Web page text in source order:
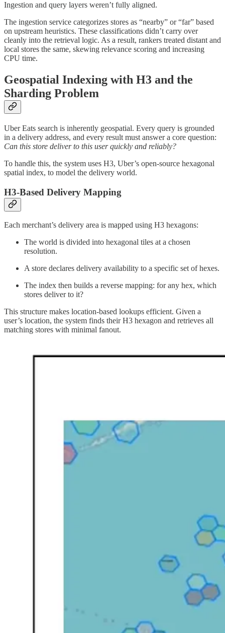
Ingestion and query layers weren’t fully aligned.
The ingestion service categorizes stores as “nearby” or “far” based
on upstream heuristics. These classifications didn’t carry over
cleanly into the retrieval logic. As a result, rankers treated distant and
local stores the same, skewing relevance scoring and increasing
CPU time.
Geospatial Indexing with H3 and the
Sharding Problem
Uber Eats search is inherently geospatial. Every query is grounded
in a delivery address, and every result must answer a core question:
Can this store deliver to this user quickly and reliably?
To handle this, the system uses H3, Uber’s open-source hexagonal
spatial index, to model the delivery world.
H3-Based Delivery Mapping
Each merchant’s delivery area is mapped using H3 hexagons:
The world is divided into hexagonal tiles at a chosen
resolution.
A store declares delivery availability to a specific set of hexes.
The index then builds a reverse mapping: for any hex, which
stores deliver to it?
This structure makes location-based lookups efficient. Given a
user’s location, the system finds their H3 hexagon and retrieves all
matching stores with minimal fanout.